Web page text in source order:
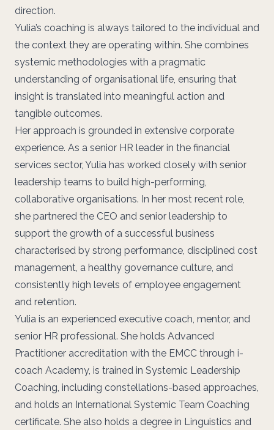
direction.
Yulia’s coaching is always tailored to the individual and
the context they are operating within. She combines
systemic methodologies with a pragmatic
understanding of organisational life, ensuring that
insight is translated into meaningful action and
tangible outcomes.
Her approach is grounded in extensive corporate
experience. As a senior HR leader in the financial
services sector, Yulia has worked closely with senior
leadership teams to build high-performing,
collaborative organisations. In her most recent role,
she partnered the CEO and senior leadership to
support the growth of a successful business
characterised by strong performance, disciplined cost
management, a healthy governance culture, and
consistently high levels of employee engagement
and retention.
Yulia is an experienced executive coach, mentor, and
senior HR professional. She holds Advanced
Practitioner accreditation with the EMCC through i-
coach Academy, is trained in Systemic Leadership
Coaching, including constellations-based approaches,
and holds an International Systemic Team Coaching
certificate. She also holds a degree in Linguistics and